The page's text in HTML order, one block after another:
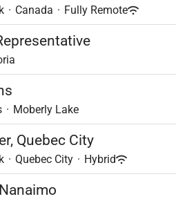
· Canada · Fully Remote
· Moberly Lake
Quebec City
· Quebec City · Hybrid